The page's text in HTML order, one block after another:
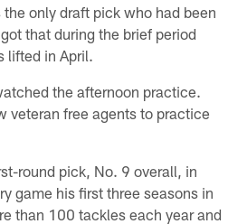
only draft pick who had been
that during the brief period
lifted in April.
the afternoon practice.
veteran free agents to practice
round pick, No. 9 overall, in
game his first three seasons in
than 100 tackles each year and